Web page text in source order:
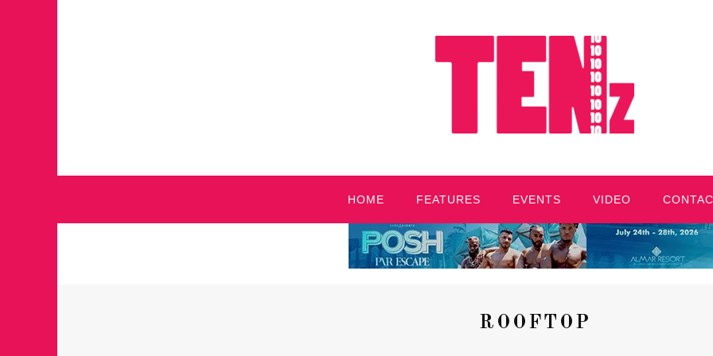
HOME FEATURES EVENTS VIDEO
ROOFTOP